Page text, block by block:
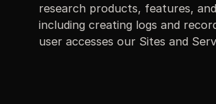
research products, features,
including creating logs and
user accesses our Sites and